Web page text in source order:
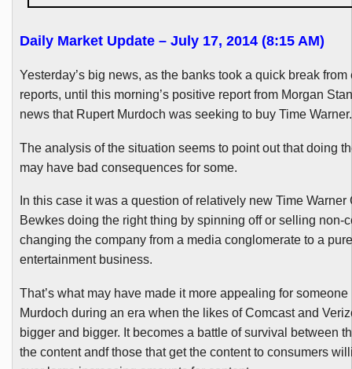
Daily Market Update – July 17, 2014 (8:15 AM)
Yesterday’s big news, as the banks took a quick break from
reports, until this morning’s positive report from Morgan
news that Rupert Murdoch was seeking to buy Time Warner.
The analysis of the situation seems to point out that doing
may have bad consequences for some.
In this case it was a question of relatively new Time Warner
Bewkesdoing the right thing by spinning off or selling non-
changing the company from a media conglomerate to a pure
entertainment business.
That’s what may have made it more appealing for
Murdoch during an era when the likes of Comcast and
bigger and bigger. It becomes a battle of survival between
the contentandfthose that get the content to consumers